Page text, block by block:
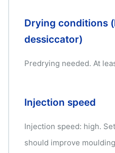
Drying conditions
dessiccator)
Predrying needed. At
Injection speed
Injection speed: high.
should improve